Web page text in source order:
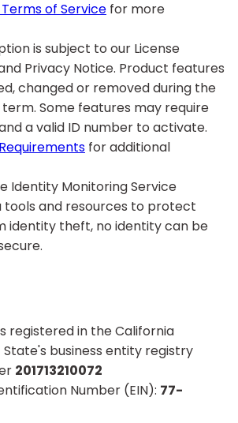
of Service for more
is subject to our License
Privacy Notice. Product features
changed or removed during the
Some features may require
a valid ID number to activate.
for additional
Identity Monitoring Service
tools and resources to protect
identity theft, no identity can be
registered in the California
business entity registry
201713210072​
Number (EIN): 77-